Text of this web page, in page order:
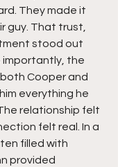
They made it
guy. That trust,
stood out
importantly, the
Cooper and
everything he
relationship felt
felt real. In a
filled with
provided